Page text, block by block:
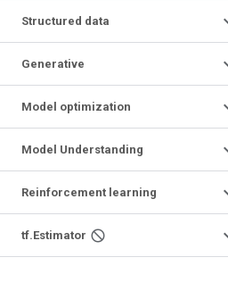
Structured data
Generative
Model optimization
Model Understanding
Reinforcement learning
tf.Estimator